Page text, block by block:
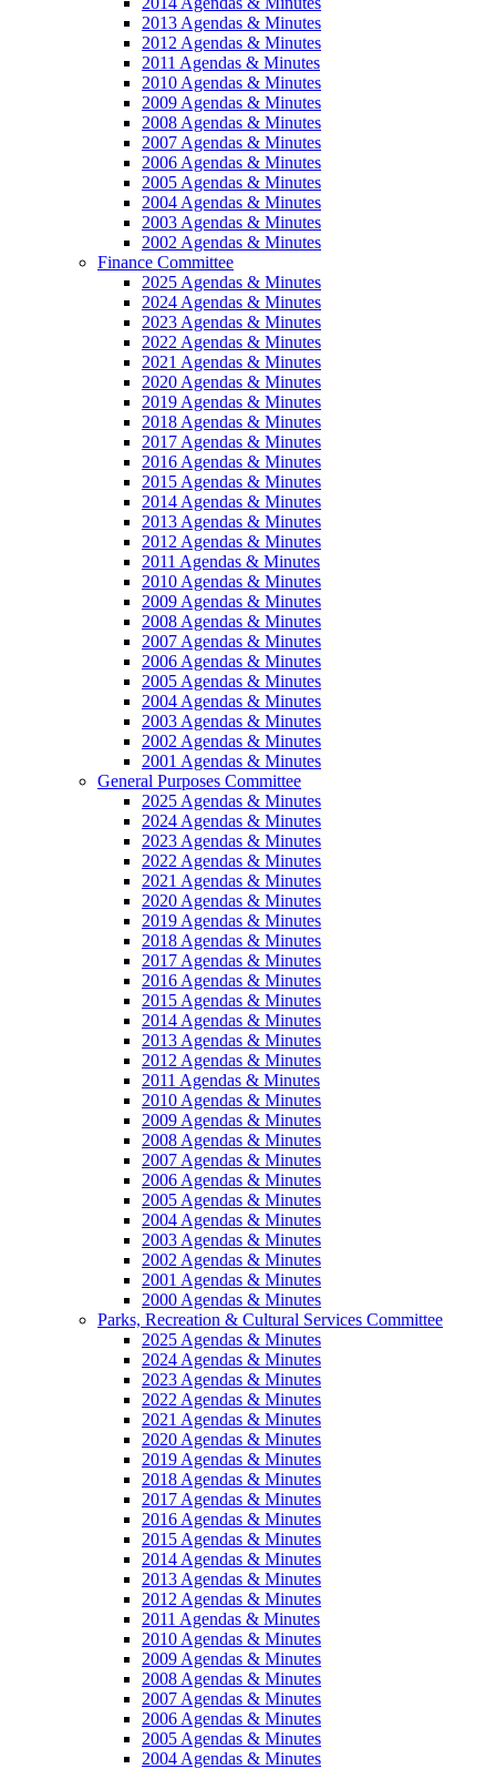
2013 Agendas & Minutes
2012 Agendas & Minutes
2011 Agendas & Minutes
2010 Agendas & Minutes
2009 Agendas & Minutes
2008 Agendas & Minutes
2007 Agendas & Minutes
2006 Agendas & Minutes
2005 Agendas & Minutes
2004 Agendas & Minutes
2003 Agendas & Minutes
2002 Agendas & Minutes
Finance Committee
2025 Agendas & Minutes
2024 Agendas & Minutes
2023 Agendas & Minutes
2022 Agendas & Minutes
2021 Agendas & Minutes
2020 Agendas & Minutes
2019 Agendas & Minutes
2018 Agendas & Minutes
2017 Agendas & Minutes
2016 Agendas & Minutes
2015 Agendas & Minutes
2014 Agendas & Minutes
2013 Agendas & Minutes
2012 Agendas & Minutes
2011 Agendas & Minutes
2010 Agendas & Minutes
2009 Agendas & Minutes
2008 Agendas & Minutes
2007 Agendas & Minutes
2006 Agendas & Minutes
2005 Agendas & Minutes
2004 Agendas & Minutes
2003 Agendas & Minutes
2002 Agendas & Minutes
2001 Agendas & Minutes
General Purposes Committee
2025 Agendas & Minutes
2024 Agendas & Minutes
2023 Agendas & Minutes
2022 Agendas & Minutes
2021 Agendas & Minutes
2020 Agendas & Minutes
2019 Agendas & Minutes
2018 Agendas & Minutes
2017 Agendas & Minutes
2016 Agendas & Minutes
2015 Agendas & Minutes
2014 Agendas & Minutes
2013 Agendas & Minutes
2012 Agendas & Minutes
2011 Agendas & Minutes
2010 Agendas & Minutes
2009 Agendas & Minutes
2008 Agendas & Minutes
2007 Agendas & Minutes
2006 Agendas & Minutes
2005 Agendas & Minutes
2004 Agendas & Minutes
2003 Agendas & Minutes
2002 Agendas & Minutes
2001 Agendas & Minutes
2000 Agendas & Minutes
Parks, Recreation & Cultural Services Committee
2025 Agendas & Minutes
2024 Agendas & Minutes
2023 Agendas & Minutes
2022 Agendas & Minutes
2021 Agendas & Minutes
2020 Agendas & Minutes
2019 Agendas & Minutes
2018 Agendas & Minutes
2017 Agendas & Minutes
2016 Agendas & Minutes
2015 Agendas & Minutes
2014 Agendas & Minutes
2013 Agendas & Minutes
2012 Agendas & Minutes
2011 Agendas & Minutes
2010 Agendas & Minutes
2009 Agendas & Minutes
2008 Agendas & Minutes
2007 Agendas & Minutes
2006 Agendas & Minutes
2005 Agendas & Minutes
2004 Agendas & Minutes